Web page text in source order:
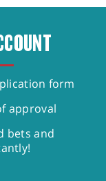
form
approval
bets and